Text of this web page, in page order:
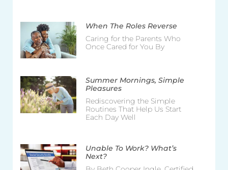
When The Roles Reverse
Caring for the Parents Who
Once Cared for You By
Summer Mornings, Simple
Pleasures
Rediscovering the Simple
Routines That Help Us Start
Each Day Well
Unable To Work? What’s
Next?